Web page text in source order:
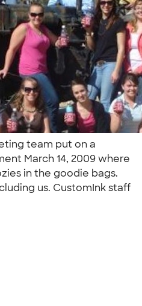
team put on a
March 14, 2009 where
in the goodie bags.
us. CustomInk staff